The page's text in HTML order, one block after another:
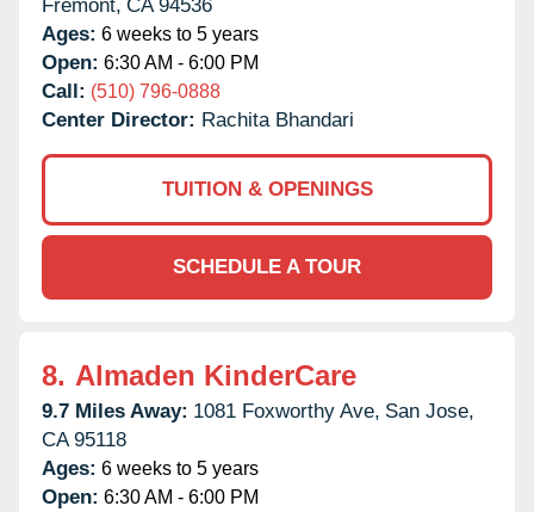
Fremont, CA 94536
Ages: 6 weeks to 5 years
Open: 6:30 AM - 6:00 PM
Call: (510) 796-0888
Center Director: Rachita Bhandari
TUITION & OPENINGS
SCHEDULE A TOUR
8. Almaden KinderCare
9.7 Miles Away: 1081 Foxworthy Ave, San Jose,
CA 95118
Ages: 6 weeks to 5 years
Open: 6:30 AM - 6:00 PM